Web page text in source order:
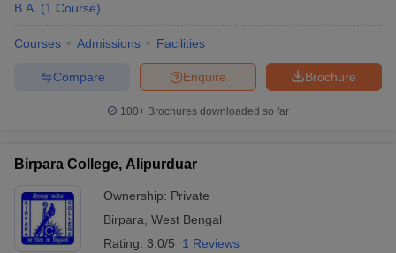
B.A. (1 Course)
Courses Admissions Facilities
Brochure
Enquire
Compare
100+ Brochures downloaded so far
Birpara College, Alipurduar
Ownership: Private
Birpara West Bengal
Rating: 3.0/5 1 Reviews